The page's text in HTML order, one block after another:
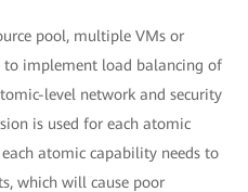
pool, multiple VMs or
to implement load balancing of
level network and security
is used for each atomic
atomic capability needs to
which will cause poor